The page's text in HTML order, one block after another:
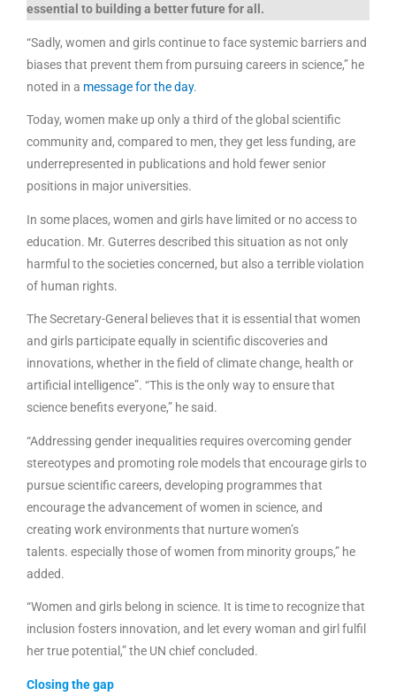
essential to building a better future for all.
“Sadly, women and girls continue to face systemic barriers and
biases that prevent them from pursuing careers in science,” he
noted in a message for the day.
Today, women make up only a third of the global scientific
community and, compared to men, they get less funding, are
underrepresented in publications and hold fewer senior
positions in major universities.
In some places, women and girls have limited or no access to
education. Mr. Guterres described this situation as not only
harmful to the societies concerned, but also a terrible violation
of human rights.
The Secretary-General believes that it is essential that women
and girls participate equally in scientific discoveries and
innovations, whether in the field of climate change, health or
artificial intelligence”. “This is the only way to ensure that
science benefits everyone,” he said.
“Addressing gender inequalities requires overcoming gender
stereotypes and promoting role models that encourage girls to
pursue scientific careers, developing programmes that
encourage the advancement of women in science, and
creating work environments that nurture women’s
talents. especially those of women from minority groups,” he
added.
“Women and girls belong in science. It is time to recognize that
inclusion fosters innovation, and let every woman and girl fulfil
her true potential,” the UN chief concluded.
Closing the gap